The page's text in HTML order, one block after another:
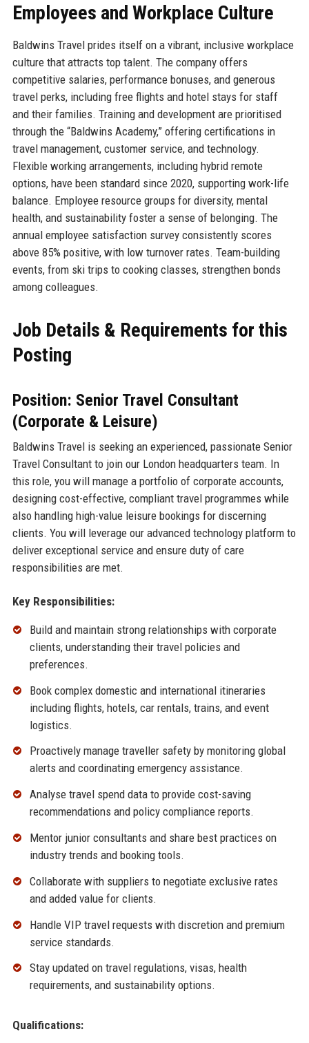
Employees and Workplace Culture
Baldwins Travel prides itself on a vibrant, inclusive workplace
culture that attracts top talent. The company offers
competitive salaries, performance bonuses, and generous
travel perks, including free flights and hotel stays for staff
and their families. Training and development are prioritised
through the “Baldwins Academy,” offering certifications in
travel management, customer service, and technology.
Flexible working arrangements, including hybrid remote
options, have been standard since 2020, supporting work-life
balance. Employee resource groups for diversity, mental
health, and sustainability foster a sense of belonging. The
annual employee satisfaction survey consistently scores
above 85% positive, with low turnover rates. Team-building
events, from ski trips to cooking classes, strengthen bonds
among colleagues.
Job Details & Requirements for this
Posting
Position: Senior Travel Consultant
(Corporate & Leisure)
Baldwins Travel is seeking an experienced, passionate Senior
Travel Consultant to join our London headquarters team. In
this role, you will manage a portfolio of corporate accounts,
designing cost-effective, compliant travel programmes while
also handling high-value leisure bookings for discerning
clients. You will leverage our advanced technology platform to
deliver exceptional service and ensure duty of care
responsibilities are met.
Key Responsibilities:
Build and maintain strong relationships with corporate
clients, understanding their travel policies and
preferences.
Book complex domestic and international itineraries
including flights, hotels, car rentals, trains, and event
logistics.
Proactively manage traveller safety by monitoring global
alerts and coordinating emergency assistance.
Analyse travel spend data to provide cost-saving
recommendations and policy compliance reports.
Mentor junior consultants and share best practices on
industry trends and booking tools.
Collaborate with suppliers to negotiate exclusive rates
and added value for clients.
Handle VIP travel requests with discretion and premium
service standards.
Stay updated on travel regulations, visas, health
requirements, and sustainability options.
Qualifications: